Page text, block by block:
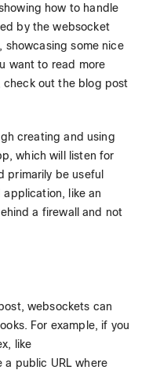
how to handle
by the websocket
showcasing some nice
want to read more
out the blog post
creating and using
which will listen for
primarily be useful
like an
a firewall and not
websockets can
For example, if you
like
a public URL where